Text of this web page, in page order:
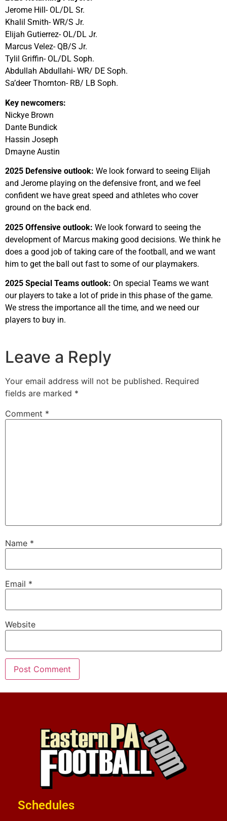
Jerome Hill- OL/DL Sr.
Khalil Smith- WR/S Jr.
Elijah Gutierrez- OL/DL Jr.
Marcus Velez- QB/S Jr.
Tylil Griffin- OL/DL Soph.
Abdullah Abdullahi- WR/ DE Soph.
Sa’deer Thornton- RB/ LB Soph.
Key newcomers:
Nickye Brown
Dante Bundick
Hassin Joseph
Dmayne Austin
2025 Defensive outlook: We look forward to seeing Elijah
and Jerome playing on the defensive front, and we feel
confident we have great speed and athletes who cover
ground on the back end.
2025 Offensive outlook: We look forward to seeing the
development of Marcus making good decisions. We think he
does a good job of taking care of the football, and we want
him to get the ball out fast to some of our playmakers.
2025 Special Teams outlook: On special Teams we want
our players to take a lot of pride in this phase of the game.
We stress the importance all the time, and we need our
players to buy in.
Leave a Reply
Your email address will not be published. Required
fields are marked *
Comment *
Name *
Email *
Website
Schedules